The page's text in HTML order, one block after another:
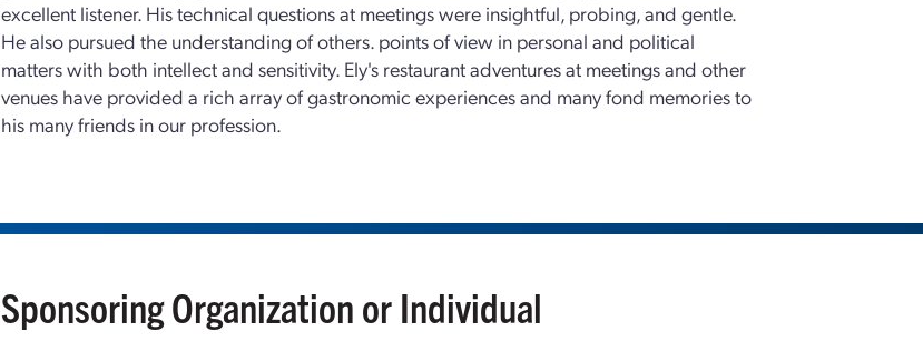
excellent listener. His technical questions at meetings were insightful, probing, and gentle.
He also pursued the understanding of others. points of view in personal and political
matters with both intellect and sensitivity. Ely's restaurant adventures at meetings and other
venues have provided a rich array of gastronomic experiences and many fond memories to
his many friends in our profession.
Sponsoring Organization or Individual